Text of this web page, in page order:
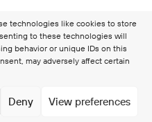
technologies like cookies to store
to these technologies will
behavior or unique IDs on this
may adversely affect certain
Deny View preferences
& Conditions